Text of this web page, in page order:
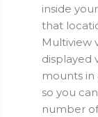
inside
that
Multiview
displayed
mounts in
so you
number